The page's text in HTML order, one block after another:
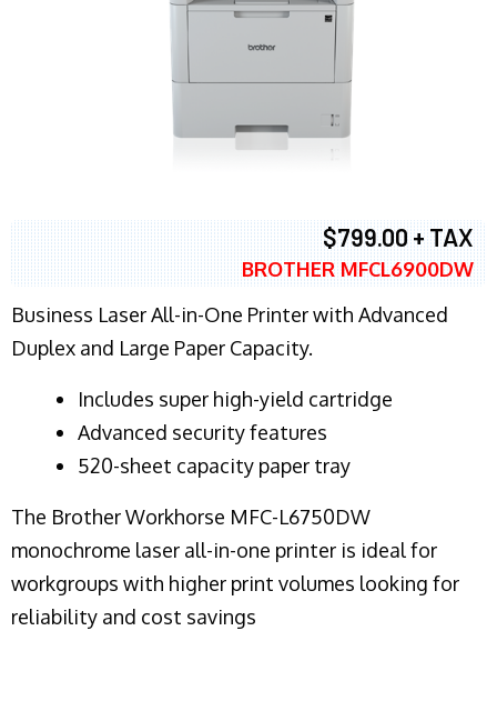
$799.00 + TAX
BROTHER MFCL6900DW
Business Laser All-in-One Printer with Advanced
Duplex and Large Paper Capacity.
​Includes super high-yield cartridge
Advanced security features
520-sheet capacity paper tray
The Brother Workhorse MFC-L6750DW
monochrome laser all-in-one printer is ideal for
workgroups with higher print volumes looking for
reliability and cost savings